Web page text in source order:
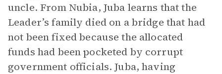
uncle. From Nubia, Juba learns that the
Leader’s family died on a bridge that had
not been fixed because the allocated
funds had been pocketed by corrupt
government officials. Juba, having